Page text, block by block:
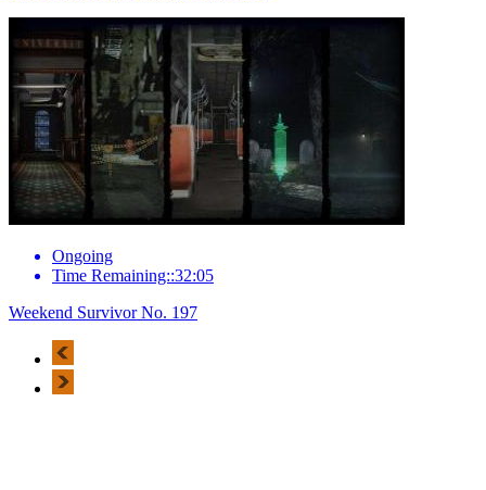
Ongoing
Time Remaining::32:05
Weekend Survivor No. 197